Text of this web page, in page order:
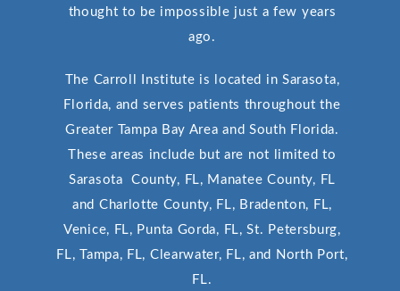
thought to be impossible just a few years
ago.
The Carroll Institute is located in Sarasota,
Florida, and serves patients throughout the
Greater Tampa Bay Area and South Florida.
These areas include but are not limited to
Sarasota County, FL, Manatee County, FL
and Charlotte County, FL, Bradenton, FL,
Venice, FL, Punta Gorda, FL, St. Petersburg,
FL, Tampa, FL, Clearwater, FL, and North Port,
FL.